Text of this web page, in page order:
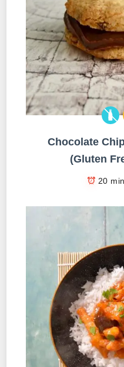
Chocolate
(Gluten
20